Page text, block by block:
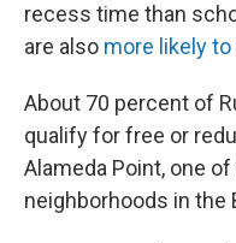
recess time than
are also more likely to
About 70 percent of
qualify for free or
Alameda Point, one
neighborhoods in the